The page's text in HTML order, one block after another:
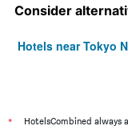
Consider
Hotels near Tokyo
*
HotelsCombined